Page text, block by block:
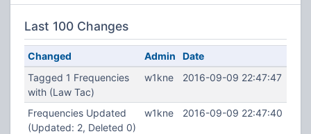
Last 100 Changes
Changed Admin
Date
Tagged 1 Frequencies
with (Law Tac)
w1kne 2016-09-09 22:47:47
Frequencies Updated
(Updated: 2, Deleted 0)
w1kne 2016-09-09 22:47:40